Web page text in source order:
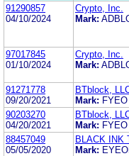
91290857
04/10/2024
Crypto, Inc.
Mark:
97017845
01/10/2024
Crypto, Inc.
Mark:
91271778
09/20/2021
BTblock,
Mark: FYEO
90203270
04/20/2021
BTblock,
Mark: FYEO
88457049
05/05/2020
BLACK INK
Mark: